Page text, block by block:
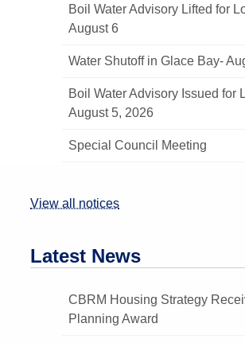
Boil Water Advisory Lifted for
August 6
Water Shutoff in Glace Bay-
Boil Water Advisory Issued for
August 5, 2026
Special Council Meeting
View all notices
Latest News
CBRM Housing Strategy
Planning Award